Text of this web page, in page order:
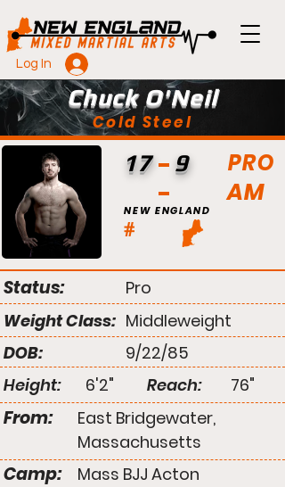
Log In
Chuck O'Neil
Cold Steel
PRO
AM
#
NEW ENGLAND
17 9
Status:
Pro
Weight Class: Middleweight
DOB:
9/22/85
Height:
6'2" Reach: 76"
From:
East Bridgewater,
Massachusetts
Camp: Mass BJJ Acton